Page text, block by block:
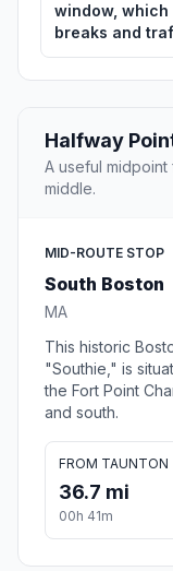
window,
breaks and
Halfway
A useful
middle.
MID-ROUTE STOP
South Boston
MA
This historic
"Southie," is
the Fort Point
and south.
FROM TAUNTON
36.7 mi
00h 41m